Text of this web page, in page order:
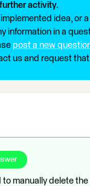
activity.
idea, or
information in a
post a new
us and request
to manually delete